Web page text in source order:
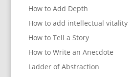
How to Add Depth
How to add intellectual vitality
How to Tell a Story
How to Write an Anecdote
Ladder of Abstraction